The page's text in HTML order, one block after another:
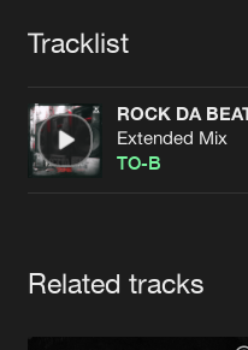
Jobs
Contact
Tracklist
ROCK DA
Extended Mix
TO-B
Related tracks